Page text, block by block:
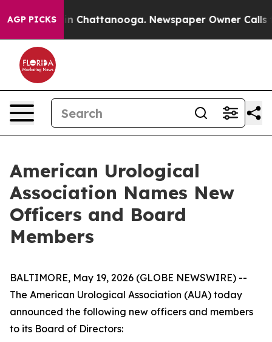
AGP PICKS
Chaos in Chattanooga. Newspaper Owner Calls
American Urological
Association Names New
Officers and Board
Members
BALTIMORE, May 19, 2026 (GLOBE NEWSWIRE) --
The American Urological Association (AUA) today
announced the following new officers and members
to its Board of Directors: